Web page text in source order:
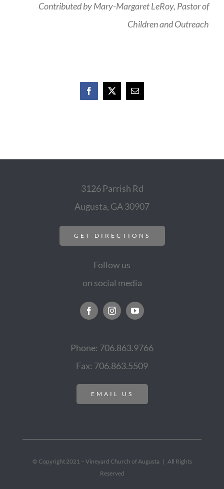
Contributed by Mary-Margaret LeRoy, Pastor of
Children and Outreach
Facebook
X Email
3126 Parrish Rd
Augusta, GA 30907
GET DIRECTIONS
Follow us
on social media
Phone: 706.863.9766
Fax: 706.863.5509
EMAIL US
© Copyright 2021 – Vineyard Church of Augusta | All Rights
Reserved